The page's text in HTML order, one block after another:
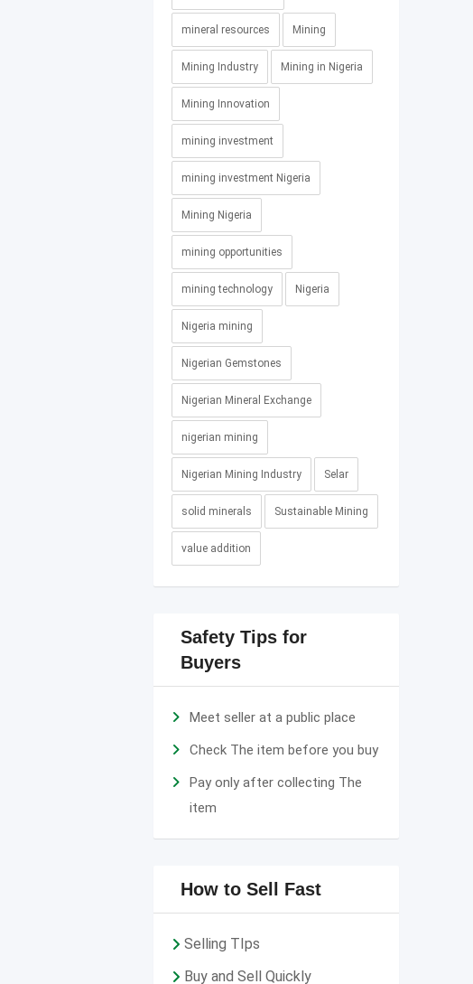
mineral resources Mining
Mining Industry Mining in Nigeria
Mining Innovation
mining investment
mining investment Nigeria
Mining Nigeria
mining opportunities
mining technology Nigeria
Nigeria mining
Nigerian Gemstones
Nigerian Mineral Exchange
nigerian mining
Nigerian Mining Industry Selar
solid minerals Sustainable Mining
value addition
Safety Tips for
Buyers
Meet seller at a public place
Check The item before you buy
Pay only after collecting The
item
How to Sell Fast
Selling TIps
Buy and Sell Quickly